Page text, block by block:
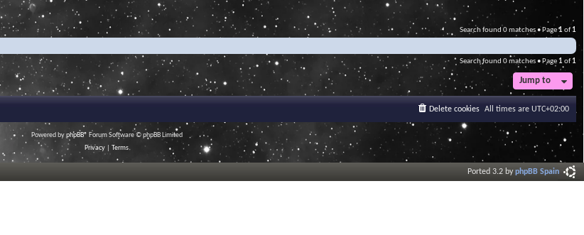
Search found 0 matches • Page1of1
Search found 0 matches • Page 1of1
Jump to
All times are UTC+02:00
Delete cookies
Powered byphpBB® Forum Software © phpBB Limited
Privacy
Terms
Ported 3.2 byphpBB Spain